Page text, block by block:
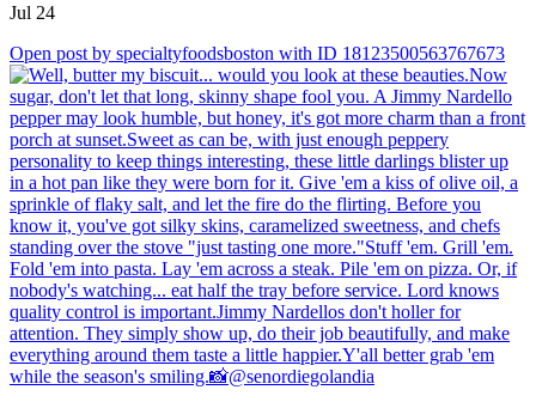
Jul 24
Open post by specialtyfoodsboston with ID 18123500563767673